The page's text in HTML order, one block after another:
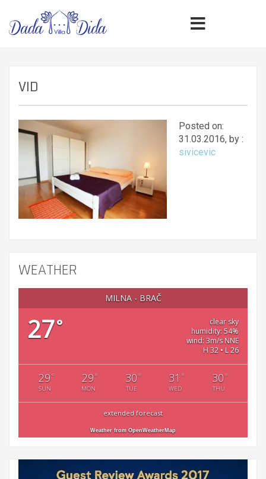
VID
Posted on:
31.03.2016, by :
sivicevic
WEATHER
MILNA - BRAČ
27°
clear sky
humidity: 54%
wind: 3m/s NNE
H 32 • L 26
29°
SUN
29°
MON
30°
TUE
31 °
WED
30°
THU
extended forecast
Weather from OpenWeatherMap